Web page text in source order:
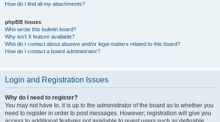
How do I find all my attachments?
phpBB Issues
Who wrote this bulletin board?
Why isn’t X feature available?
Who do I contact about abusive and/or legal matters related to this board?
How do I contact a board administrator?
Login and Registration Issues
Why do I need to register?
You may not have to, it is up to the administrator of the board as to whether you
need to register in order to post messages. However; registration will give you